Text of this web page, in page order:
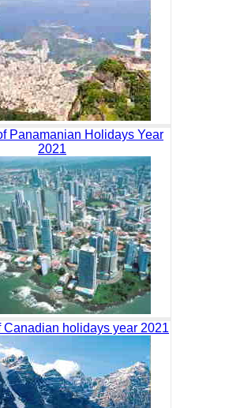
Panamanian Holidays Year
2021
Canadian holidays year 2021